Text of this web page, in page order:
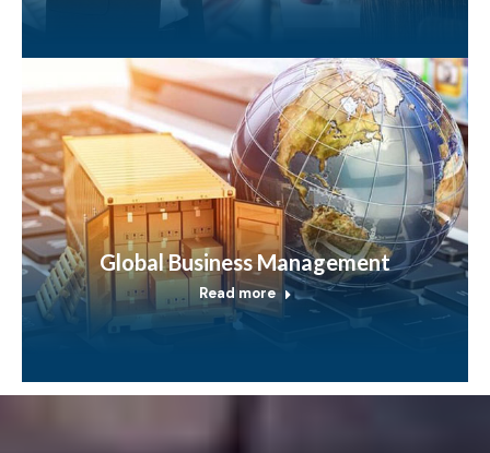
Global Business Management
Read more